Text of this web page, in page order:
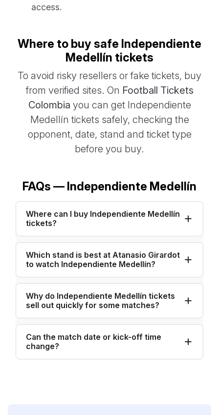
access.
Where to buy safe Independiente
Medellín tickets
To avoid risky resellers or fake tickets, buy
from verified sites. On Football Tickets
Colombia you can get Independiente
Medellín tickets safely, checking the
opponent, date, stand and ticket type
before you buy.
FAQs — Independiente Medellín
Where can I buy Independiente Medellín
tickets?
Which stand is best at Atanasio Girardot
to watch Independiente Medellín?
Why do Independiente Medellín tickets
sell out quickly for some matches?
Can the match date or kick-off time
change?